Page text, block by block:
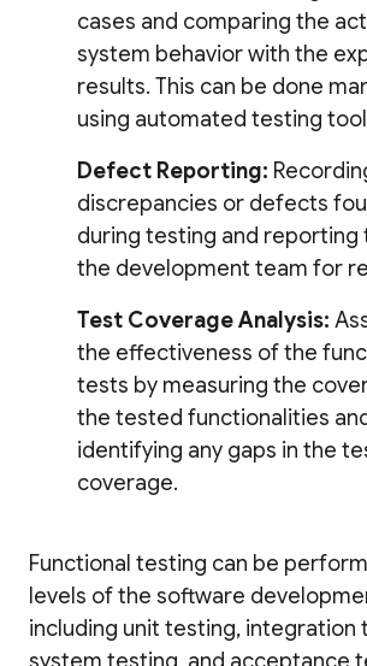
cases and comparing the
system behavior with the
results. This can be done
using automated testing
Defect Reporting:
discrepancies or defects
during testing and reporting
the development team for
Test Coverage Analysis:
the effectiveness of the
tests by measuring the
the tested functionalities
identifying any gaps in the
coverage.
Functional testing can be
levels of the software
including unit testing, integration